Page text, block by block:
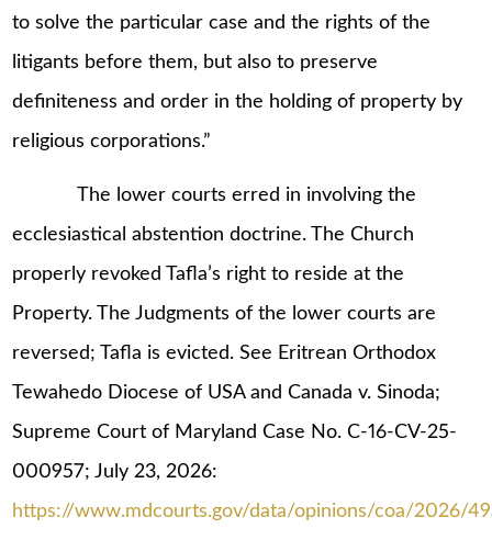
to solve the particular case and the rights of the
litigants before them, but also to preserve
definiteness and order in the holding of property by
religious corporations.”
The lower courts erred in involving the
ecclesiastical abstention doctrine. The Church
properly revoked Tafla’s right to reside at the
Property. The Judgments of the lower courts are
reversed; Tafla is evicted. See Eritrean Orthodox
Tewahedo Diocese of USA and Canada v. Sinoda;
Supreme Court of Maryland Case No. C-16-CV-25-
000957; July 23, 2026:
https://www.mdcourts.gov/data/opinions/coa/2026/